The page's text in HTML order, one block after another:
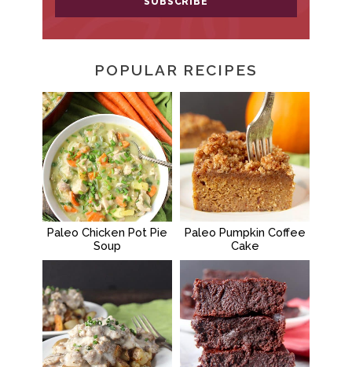
POPULAR RECIPES
Paleo Chicken Pot Pie
Soup
Paleo Pumpkin Coffee
Cake